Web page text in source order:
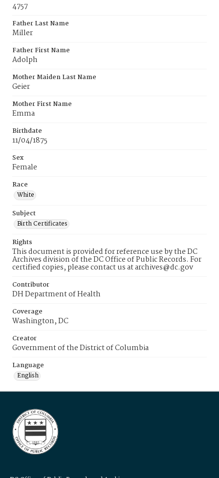
4757
Father Last Name
Miller
Father First Name
Adolph
Mother Maiden Last Name
Geier
Mother First Name
Emma
Birthdate
11/04/1875
Sex
Female
Race
White
Subject
Birth Certificates
Rights
This document is provided for reference use by the DC
Archives division of the DC Office of Public Records. For
certified copies, please contact us at archives@dc.gov
Contributor
DH Department of Health
Coverage
Washington, DC
Creator
Government of the District of Columbia
Language
English